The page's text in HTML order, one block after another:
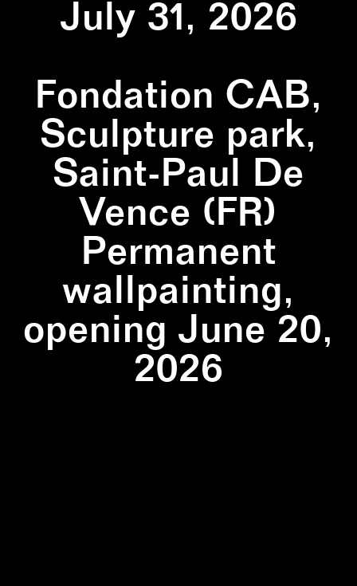
July 31, 2026
Fondation CAB,
Sculpture park,
Saint-Paul De
Vence (FR)
Permanent
wallpainting,
opening June 20,
2026